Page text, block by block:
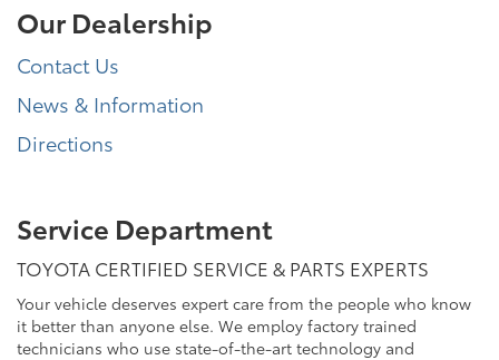
Our Dealership
Contact Us
News & Information
Directions
Service Department
TOYOTA CERTIFIED SERVICE & PARTS EXPERTS
Your vehicle deserves expert care from the people who know
it better than anyone else. We employ factory trained
technicians who use state-of-the-art technology and